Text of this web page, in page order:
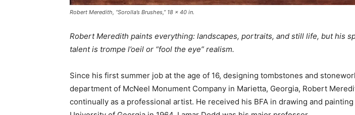
Robert Meredith, “Sorolla’s Brushes,” 18 x 40 in.
Robert Meredith paints everything: landscapes, portraits, and still life, but his
talent is trompe l’oeil or “fool the eye” realism.
Since his first summer job at the age of 16, designing tombstones and
department of McNeel Monument Company in Marietta, Georgia, Robert
continually as a professional artist. He received his BFA in drawing and